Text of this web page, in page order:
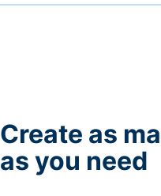
Create as
as you need